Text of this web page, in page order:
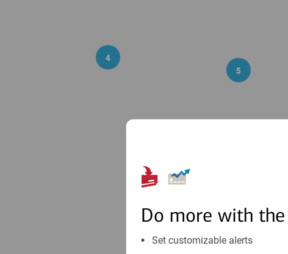
Do more with
Set customizable alerts
4
5